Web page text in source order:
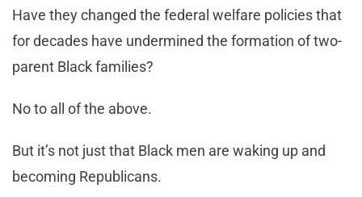
Have they changed the federal welfare policies that
for decades have undermined the formation of two-
parent Black families?
No to all of the above.
But it’s not just that Black men are waking up and
becoming Republicans.